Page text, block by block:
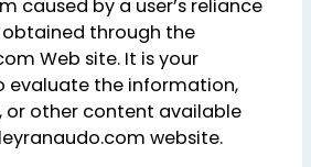
caused by a user’s reliance
through the
Web site. It is your
evaluate the information,
or other content available
website.